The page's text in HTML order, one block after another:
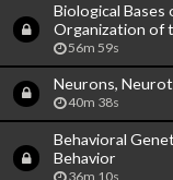
Biological
Organization of
56m 59s
Neurons,
40m 38s
Behavioral
Behavior
36m 10s